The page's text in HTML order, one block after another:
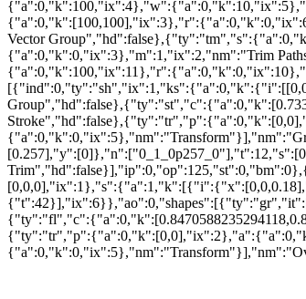
Vector
{"a":0,"k":0,"ix":3},"m":1,"ix":2,"nm":"Trim